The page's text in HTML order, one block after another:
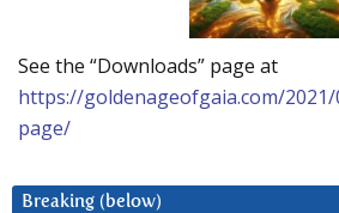
See the “Downloads” page at
https://goldenageofgaia.com/
page/
Breaking (below)